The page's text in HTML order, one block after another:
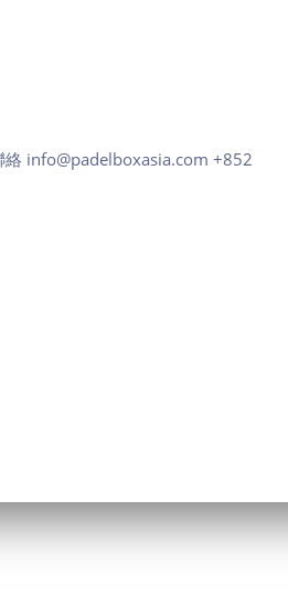
絡 info@padelboxasia.com +852